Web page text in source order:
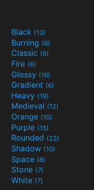
Black (13)
Burning (6)
Classic (5)
Fire (6)
Glossy (16)
Gradient (6)
Heavy (19)
Medieval (12)
Orange (10)
Purple (15)
Rounded (22)
Shadow (10)
Space (8)
Stone (7)
White (7)